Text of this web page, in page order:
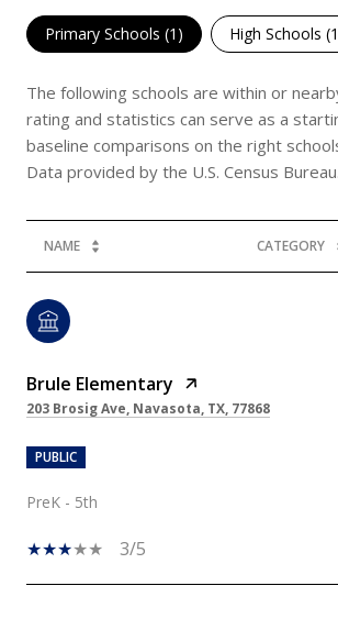
Primary Schools (1 ) High Schools (1
The following schools are within or
rating and statistics can serve as a
baseline comparisons on the right
NAME CATEGORY
Brule Elementary
203 Brosig Ave, Navasota, TX, 77868
PUBLIC
PreK - 5th
3/5